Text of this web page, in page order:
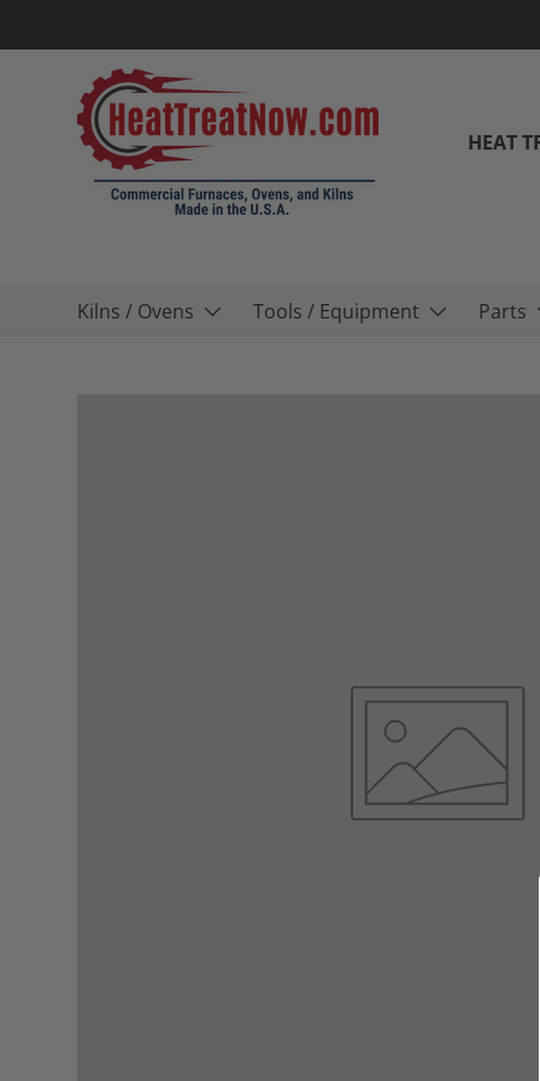
Skip to content
HEAT
Kilns / Ovens Tools / Equipment Parts